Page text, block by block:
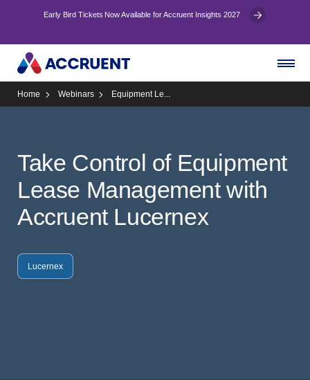
Early Bird Tickets Now Available for Accruent Insights 2027
Home Webinars Equipment Le...
Take Control of Equipment
Lease Management with
Accruent Lucernex
Lucernex